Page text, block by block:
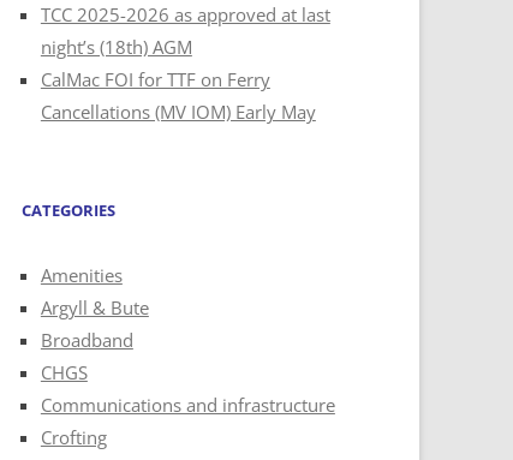
TCC 2025-2026 as approved at last
night’s (18th) AGM
CalMac FOI for TTF on Ferry
Cancellations (MV IOM) Early May
CATEGORIES
Amenities
Argyll & Bute
Broadband
CHGS
Communications and infrastructure
Crofting